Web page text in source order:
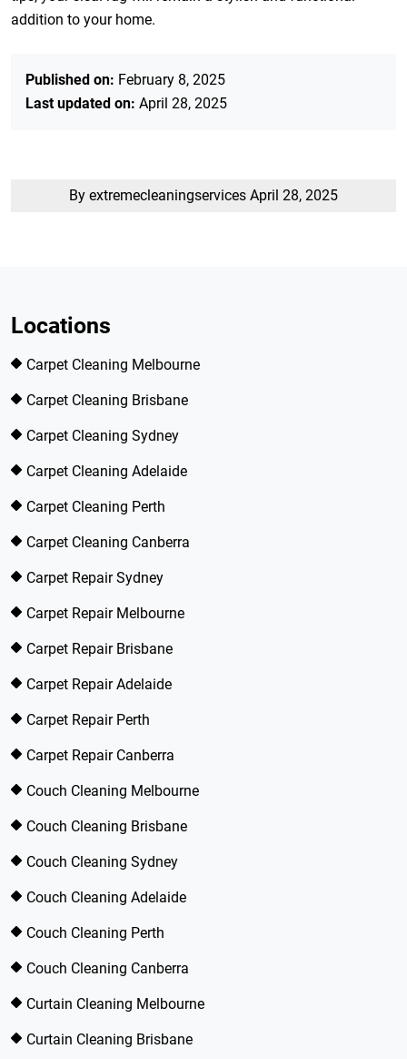
addition to your home.
Published on: February 8, 2025
Last updated on: April 28, 2025
By extremecleaningservices April 28, 2025
Locations
Carpet Cleaning Melbourne
Carpet Cleaning Brisbane
Carpet Cleaning Sydney
Carpet Cleaning Adelaide
Carpet Cleaning Perth
Carpet Cleaning Canberra
Carpet Repair Sydney
Carpet Repair Melbourne
Carpet Repair Brisbane
Carpet Repair Adelaide
Carpet Repair Perth
Carpet Repair Canberra
Couch Cleaning Melbourne
Couch Cleaning Brisbane
Couch Cleaning Sydney
Couch Cleaning Adelaide
Couch Cleaning Perth
Couch Cleaning Canberra
Curtain Cleaning Melbourne
Curtain Cleaning Brisbane